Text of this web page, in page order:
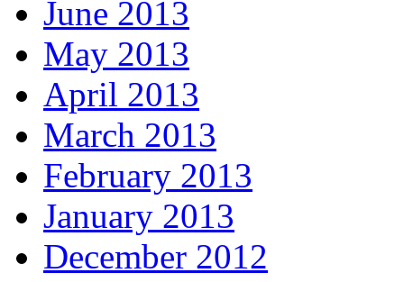
June 2013
May 2013
April 2013
March 2013
February 2013
January 2013
December 2012